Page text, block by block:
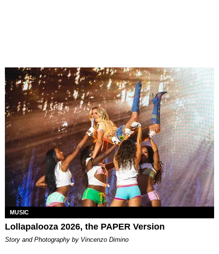
MUSIC
Lollapalooza 2026, the PAPER Version
Story and Photography by Vincenzo Dimino